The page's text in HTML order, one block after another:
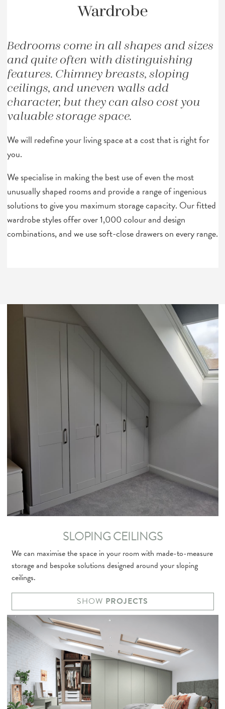
Wardrobe
Bedrooms come in all shapes and sizes
and quite often with distinguishing
features. Chimney breasts, sloping
ceilings, and uneven walls add
character, but they can also cost you
valuable storage space.
We will redefine your living space at a cost that is right for
you.
We specialise in making the best use of even the most
unusually shaped rooms and provide a range of ingenious
solutions to give you maximum storage capacity. Our fitted
wardrobe styles offer over 1,000 colour and design
combinations, and we use soft-close drawers on every range.
SLOPING CEILINGS
We can maximise the space in your room with made-to-measure
storage and bespoke solutions designed around your sloping
ceilings.
SHOW PROJECTS